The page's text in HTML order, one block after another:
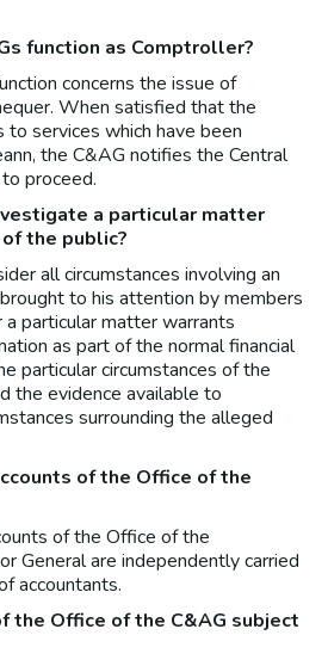
function as Comptroller?
concerns the issue of
When satisfied that the
to services which have been
the C&AG notifies the Central
proceed.
a particular matter
the public?
all circumstances involving an
to his attention by members
particular matter warrants
as part of the normal financial
particular circumstances of the
the evidence available to
surrounding the alleged
of the Office of the
of the Office of the
General are independently carried
accountants.
the Office of the C&AG subject